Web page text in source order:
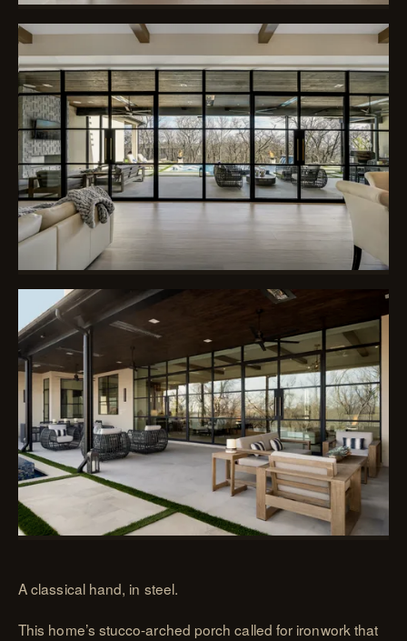
A classical hand, in steel.
This home’s stucco-arched porch called for ironwork that